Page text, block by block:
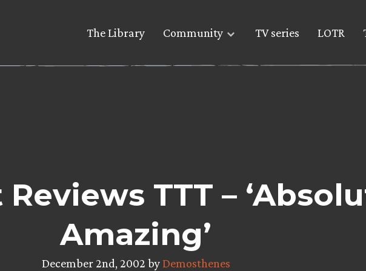
The Library Community TV series LOTR
TTT –
Amazing’
December 2nd, 2002 byDemosthenes